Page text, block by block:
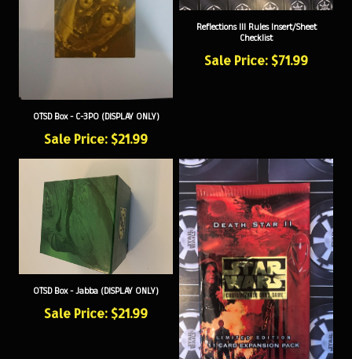
OTSD Box - C-3PO (DISPLAY ONLY)
Sale Price: $21.99
Reflections III Rules Insert/Sheet
Checklist
Sale Price: $71.99
OTSD Box - Jabba (DISPLAY ONLY)
Sale Price: $21.99